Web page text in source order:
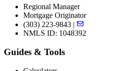
Regional Manager
Mortgage Originator
(303) 223-9843 |
NMLS ID: 1048392
Guides & Tools